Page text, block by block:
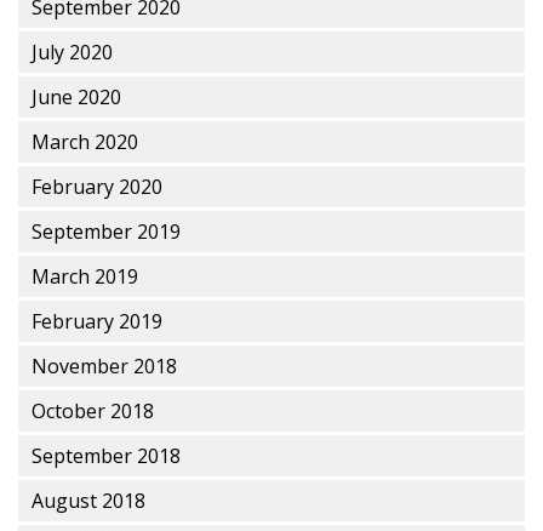
September 2020
July 2020
June 2020
March 2020
February 2020
September 2019
March 2019
February 2019
November 2018
October 2018
September 2018
August 2018